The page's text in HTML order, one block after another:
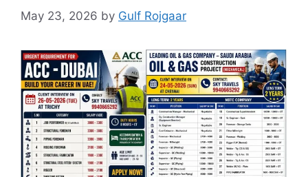
May 23, 2026 by Gulf Rojgaar